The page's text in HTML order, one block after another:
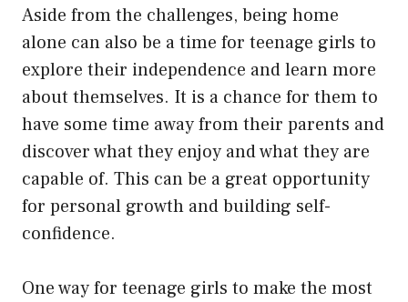
Aside from the challenges, being home
alone can also be a time for teenage girls to
explore their independence and learn more
about themselves. It is a chance for them to
have some time away from their parents and
discover what they enjoy and what they are
capable of. This can be a great opportunity
for personal growth and building self-
confidence.
One way for teenage girls to make the most